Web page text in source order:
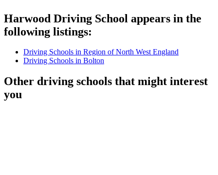
Harwood Driving School appears in the
following listings:
Driving Schools in Region of North West England
Driving Schools in Bolton
Other driving schools that might interest
you